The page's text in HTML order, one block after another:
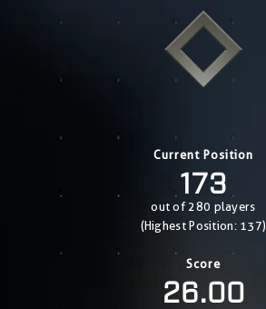
Current Position
173
out of 280 players
(Highest Position: 137)
Score
26.00